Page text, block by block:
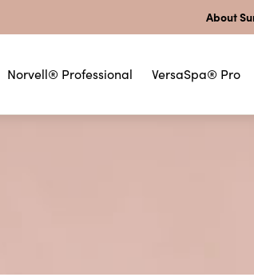
About
Norvell® Professional VersaSpa® Pro